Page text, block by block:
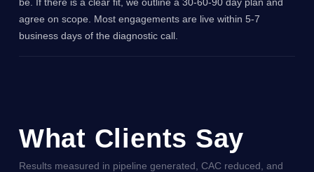
agree on scope. Most engagements are live within 5-7
business days of the diagnostic call.
What Clients Say
Results measured in pipeline generated, CAC reduced, and